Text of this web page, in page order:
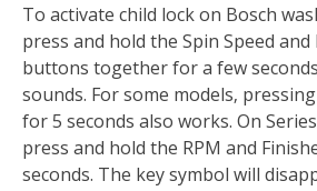
To activate child lock on Bosch
press and hold the Spin Speed
buttons together for a few
sounds. For some models‚
for 5 seconds also works. On
press and hold the RPM and
seconds. The key symbol will